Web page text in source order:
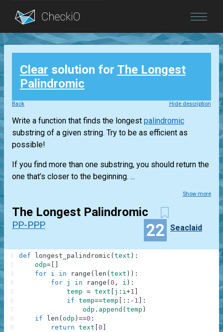
Blog
Login
Clear solution for The Longest
Palindromic
Back Hide description
Write a function that finds the longest palindromic
substring of a given string. Try to be as efficient as
possible!
If you find more than one substring, you should return the
one that’s closer to the beginning. ...
Show more
The Longest Palindromic
PP-PPP 22 Seaclaid
def longest_palindromic ( text ) :
odp=
for i in range ( len ( text ) ) :
for j in range ( 0 , i ) :
temp = text j : i+1
if temp==temp : : - 1
:
odp . append ( temp )
if
len ( odp ) ==0 :
return text 0
1
2
3
4
5
6
7
8
9